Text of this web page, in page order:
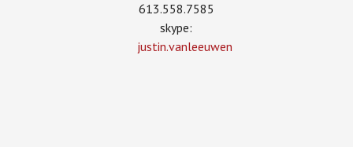
613.558.7585
skype:
justin.vanleeuwen